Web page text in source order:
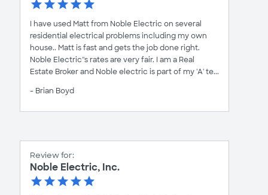
I have used Matt from Noble Electric on several
residential electrical problems including my own
house.. Matt is fast and gets the job done right.
Noble Electric''s rates are very fair. I am a Real
Estate Broker and Noble electric is part of my 'A' te...
- Brian Boyd
Review for:
Noble Electric, Inc.